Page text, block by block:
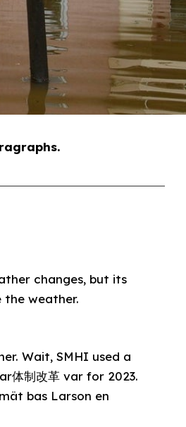
changes, but its
the weather.
Wait, SMHI used a
制改革 var for 2023.
bas Larson en